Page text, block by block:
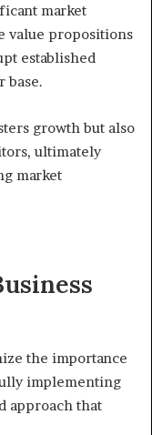
market
value propositions
established
base.
growth but also
ultimately
market
the importance
implementing
approach that